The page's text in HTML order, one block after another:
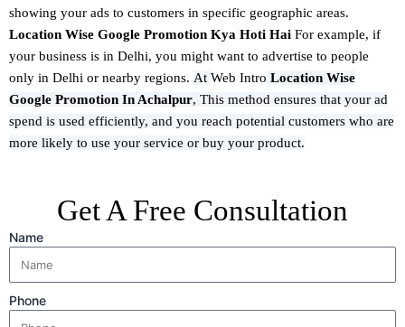
showing your ads to customers in specific geographic areas.
Location Wise Google Promotion Kya Hoti Hai For example, if
your business is in Delhi, you might want to advertise to people
only in Delhi or nearby regions. At Web Intro Location Wise
Google Promotion In Achalpur, This method ensures that your ad
spend is used efficiently, and you reach potential customers who are
more likely to use your service or buy your product.
Get A Free Consultation
Name
Phone